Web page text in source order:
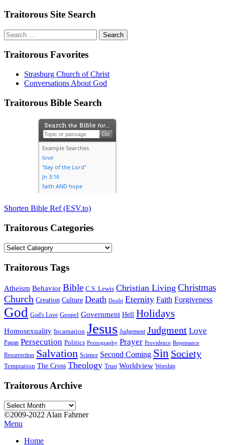
Traitorous Site Search
Search
for:
Traitorous Favorites
Strasburg Church of Christ
Conversations About God
Traitorous Bible Search
Shorten Bible Ref (ESV.to)
Traitorous Categories
Traitorous
Traitorous Tags
Atheism Behavior Bible C.S. Lewis Christian Living Christmas
Church Creation Culture Death Doubt Eternity Faith Forgiveness
God God's Love Gospel Government Hell Holidays
Homosexuality Incarnation Jesus Judgement Judgment Love
Pagan Persecution Politics Pornography Prayer Providence Repentance
Resurrection Salvation Science Second Coming Sin Society
Temptation The Cross Theology Trust Worldview Worship
Traitorous Archive
Traitorous
Archive
©2009-2022 Alan Fahrner
Menu
Home